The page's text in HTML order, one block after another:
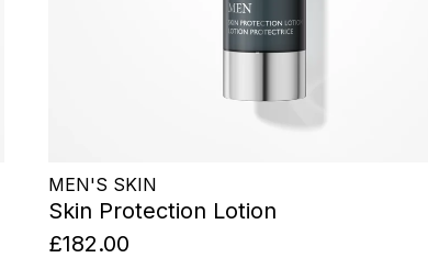
MEN'S SKIN
Skin Protection Lotion
£182.00